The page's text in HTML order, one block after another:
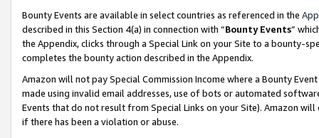
Bounty Events are available in select countries as referenced in the
described in this Section 4(a) in connection with “Bounty Events”
the Appendix, clicks through a Special Link on your Site to a bounty-
completes the bounty action described in the Appendix.
Amazon will not pay Special Commission Income where a Bounty
made using invalid email addresses, use of bots or automated
Events that do not result from Special Links on your Site). Amazon
if there has been a violation or abuse.